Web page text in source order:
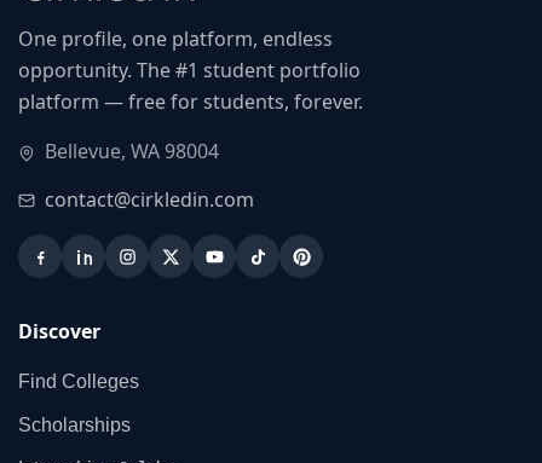
One profile, one platform, endless
opportunity. The #1 student portfolio
platform — free for students, forever.
Bellevue, WA 98004
contact@cirkledin.com
Discover
Find Colleges
Scholarships